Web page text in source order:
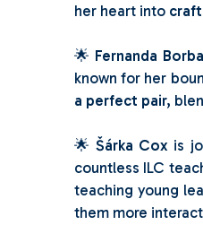
her heart into
🌟 Fernanda
known for her
a perfect pair,
🌟Šárka Cox is
countless ILC
teaching young
them more